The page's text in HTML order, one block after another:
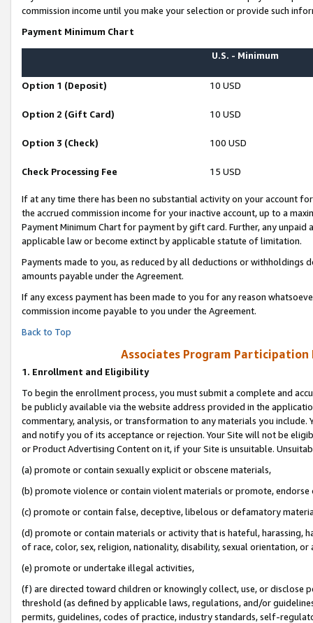
commission income until you make your selection or provide such
Payment Minimum Chart
U.S. - Minimum
Option 1 (Deposit) 10 USD
Option 2 (Gift Card) 10 USD
Option 3 (Check) 100 USD
Check Processing Fee 15 USD
If at any time there has been no substantial activity on your account
the accrued commission income for your inactive account, up to a
Payment Minimum Chart for payment by gift card. Further, any
applicable law or become extinct by applicable statute of limitation.
Payments made to you, as reduced by all deductions or
amounts payable under the Agreement.
If any excess payment has been made to you for any reason
commission income payable to you under the Agreement.
Back to Top
Associates Program Participation
1. Enrollment and Eligibility
To begin the enrollment process, you must submit a complete and
be publicly available via the website address provided in the
commentary, analysis, or transformation to any materials you
and notify you of its acceptance or rejection. Your Site will not be
or Product Advertising Content on it, if your Site is unsuitable.
(a) promote or contain sexually explicit or obscene materials,
(b) promote violence or contain violent materials or promote,
(c) promote or contain false, deceptive, libelous or defamatory
(d) promote or contain materials or activity that is hateful, harassing,
of race, color, sex, religion, nationality, disability, sexual orientation, or
(e) promote or undertake illegal activities,
(f) are directed toward children or knowingly collect, use, or
threshold (as defined by applicable laws, regulations, and/or
permits, guidelines, codes of practice, industry standards, self-